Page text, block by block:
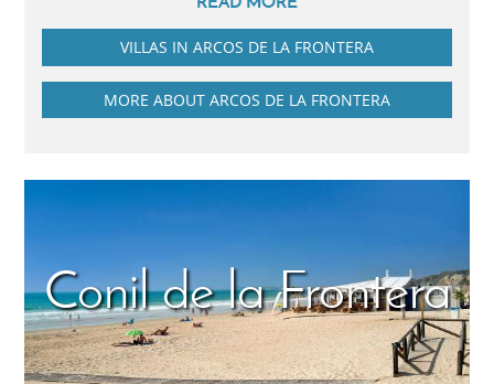
VILLAS IN ARCOS DE LA FRONTERA
MORE ABOUT ARCOS DE LA FRONTERA
Conil de la Frontera